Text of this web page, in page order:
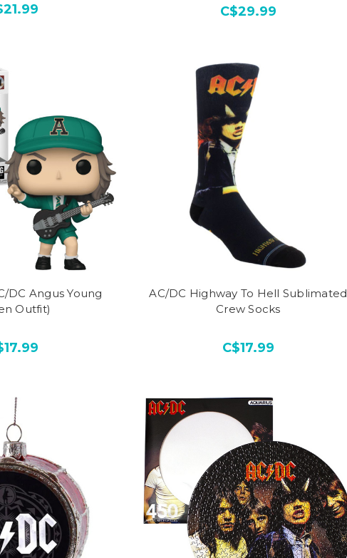
C$29.99
DC Angus Young
Outfit)
AC/DC Highway To Hell Sublimated
Crew Socks
C$17.99